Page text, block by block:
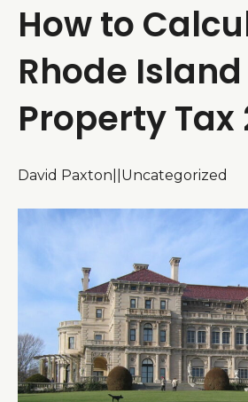
How to
Rhode Island
Property Tax
David Paxton Uncategorized